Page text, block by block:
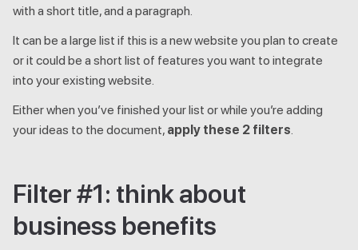
with a short title, and a paragraph.
It can be a large list if this is a new website you plan to create
or it could be a short list of features you want to integrate
into your existing website.
Either when you’ve finished your list or while you’re adding
your ideas to the document, apply these 2 filters.
Filter #1: think about
business benefits